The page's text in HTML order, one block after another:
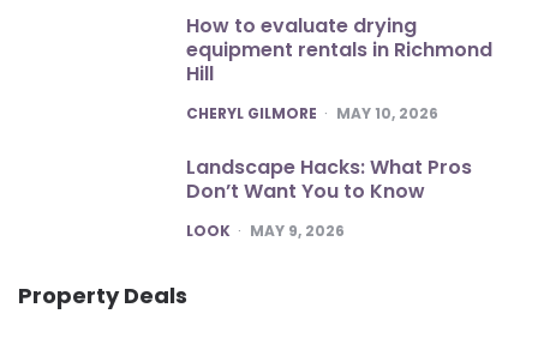
How to evaluate drying
equipment rentals in Richmond
Hill
POSTED
CHERYL GILMORE MAY 10, 2026
Landscape Hacks: What Pros
Don’t Want You to Know
POSTED
LOOK MAY 9, 2026
Property Deals